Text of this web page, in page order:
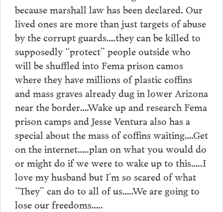
because marshall law has been declared. Our
lived ones are more than just targets of abuse
by the corrupt guards….they can be killed to
supposedly “protect” people outside who
will be shuffled into Fema prison camos
where they have millions of plastic coffins
and mass graves already dug in lower Arizona
near the border….Wake up and research Fema
prison camps and Jesse Ventura also has a
special about the mass of coffins waiting….Get
on the internet…..plan on what you would do
or might do if we were to wake up to this…..I
love my husband but I’m so scared of what
“They” can do to all of us…..We are going to
lose our freedoms…..